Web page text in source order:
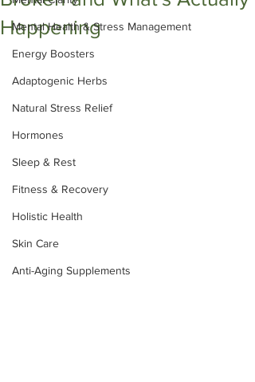
Mental Health & Stress Management
Energy Boosters
Adaptogenic Herbs
Natural Stress Relief
Hormones
Sleep & Rest
Fitness & Recovery
Holistic Health
Skin Care
Anti-Aging Supplements
Happening